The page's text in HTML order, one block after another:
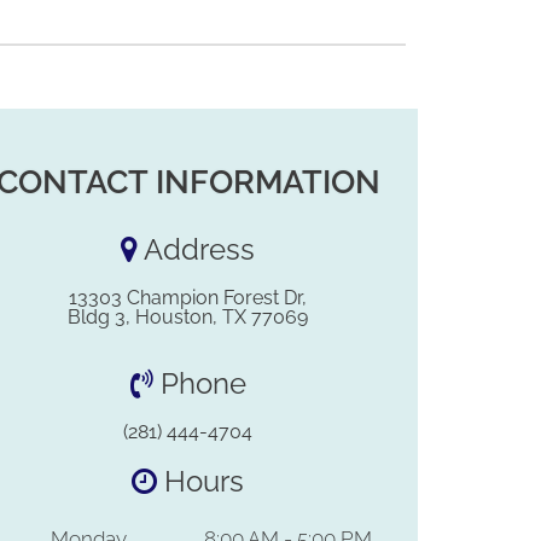
INFORMATION
Address
13303 Champion Forest Dr,
Bldg 3, Houston, TX 77069
Phone
(281) 444-4704
Hours